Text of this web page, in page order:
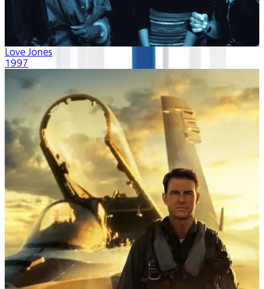
Love Jones
1997